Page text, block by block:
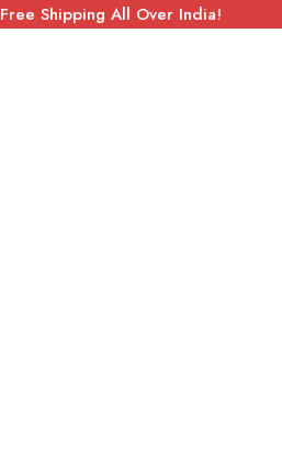
Free Shipping All Over India!